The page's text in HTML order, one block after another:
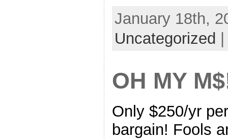
January 18th,
Uncategorized
OH MY
Only $250/yr
bargain! Fools